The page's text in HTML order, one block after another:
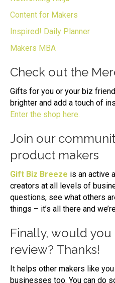
Content for Makers
Inspired! Daily Planner
Makers MBA
Check out the
Gifts for you or your biz
brighter and add a touch of
Enter the shop here.
Join our
product makers
Gift Biz Breeze is an active
creators at all levels of
questions, see what others
things – it’s all there and
Finally, would you
review? Thanks!
It helps other makers like
businesses too. You can do